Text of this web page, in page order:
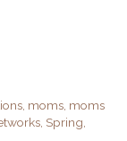
, moms, moms
, Spring,